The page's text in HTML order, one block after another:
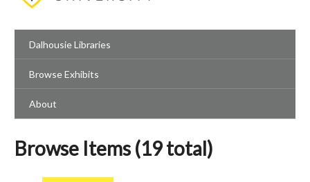
Dalhousie Libraries
Browse Exhibits
About
Browse Items (19 total)